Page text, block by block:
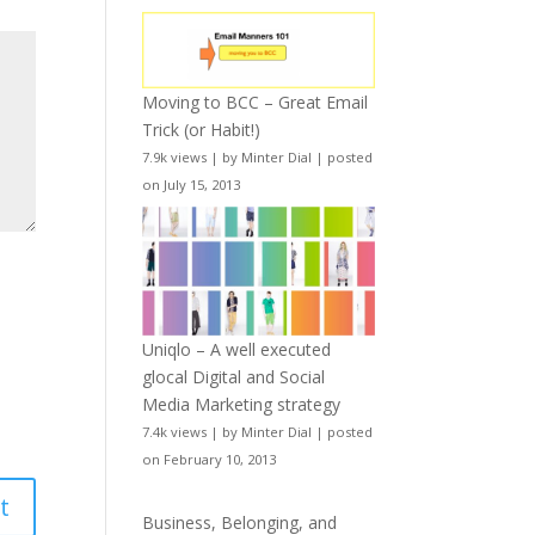
Moving to BCC – Great Email
Trick (or Habit!)
7.9k views | by Minter Dial | posted
on July 15, 2013
Uniqlo – A well executed
glocal Digital and Social
Media Marketing strategy
7.4k views | by Minter Dial | posted
on February 10, 2013
Business, Belonging, and